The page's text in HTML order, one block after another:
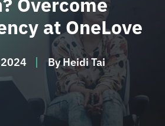
at OneLove
ByHeidi Tai